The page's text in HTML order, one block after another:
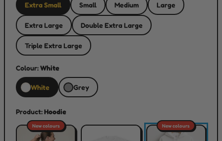
Extra Small Small Medium Large
Extra Large Double Extra Large
Triple Extra Large
Colour:White
White Grey
Product:Hoodie
New colours New colours